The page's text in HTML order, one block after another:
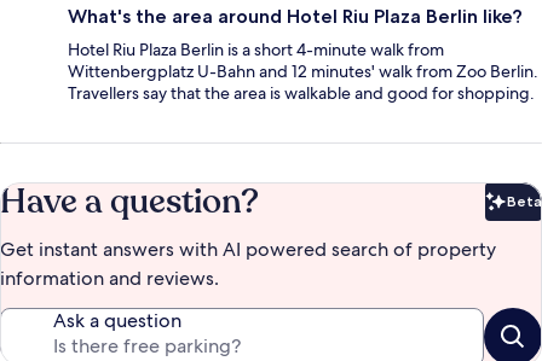
What's the area around Hotel Riu Plaza Berlin like?
Hotel Riu Plaza Berlin is a short 4-minute walk from
Wittenbergplatz U-Bahn and 12 minutes' walk from Zoo Berlin.
Travellers say that the area is walkable and good for shopping.
Have a question? Beta
Get instant answers with AI powered search of property
information and reviews.
Ask a question